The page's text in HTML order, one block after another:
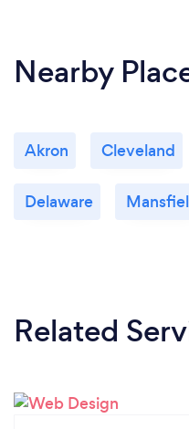
Nearby
Akron Cleveland
Delaware
Related